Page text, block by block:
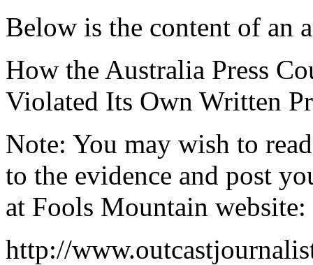
Below is the content of an
How the Australia Press
Violated Its Own Written
Note: You may wish to
to the evidence and post
at Fools Mountain website:
http://